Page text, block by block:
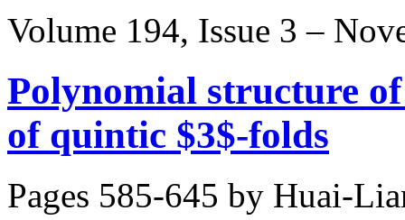
Volume 194, Issue 3 –
Polynomial structure
of quintic $3$-folds
Pages 585-645 by Huai-